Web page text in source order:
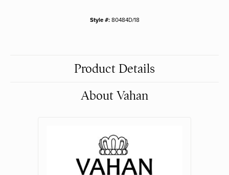
Style #: 80484D/18
Product Details
About Vahan